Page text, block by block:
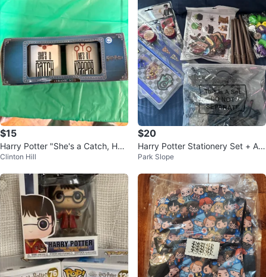
$15
Harry Potter "She's a Catch, He's
a Keeper" Ceramic Mugs Set
Clinton Hill
$20
Harry Potter Stationery Set + Ac
cessories
Park Slope